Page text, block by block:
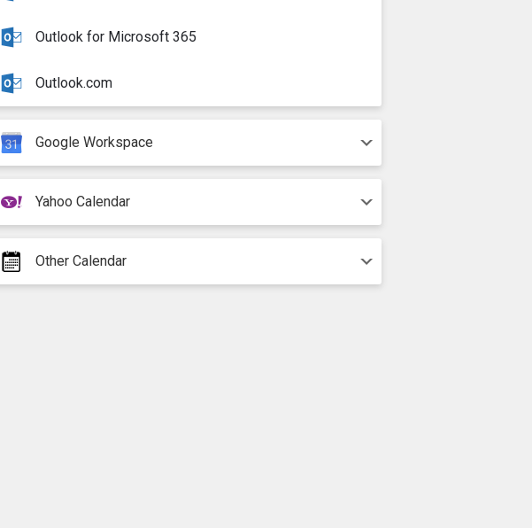
Outlook for Microsoft 365
Outlook.com
Google Workspace
Yahoo Calendar
Other Calendar